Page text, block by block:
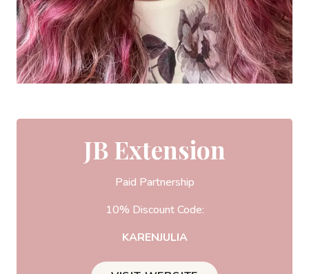
JB Extension
Paid Partnership
10% Discount Code:
KARENJULIA